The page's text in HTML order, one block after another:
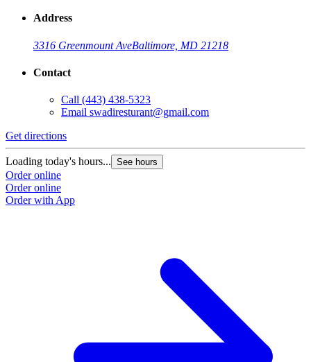
Address
3316 Greenmount AveBaltimore, MD 21218
Contact
Call (443) 438-5323
Email swadiresturant@gmail.com
Get directions
Loading today's hours... See hours
Order online
Order online
Order with App